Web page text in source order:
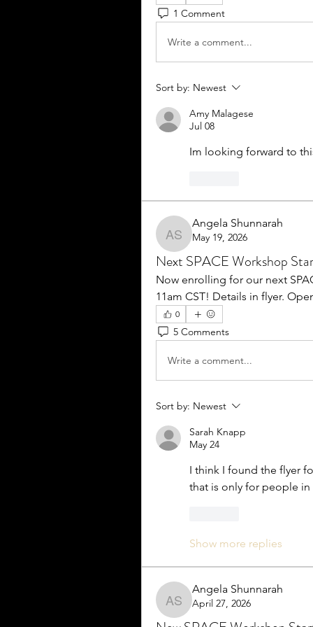
1 Comment
Write a comment...
Sort by: Newest
Amy Malagese
Jul 08
Im looking forward to
Angela Shunnarah
Angela Shunnarah
May 19, 2026
Next SPACE Workshop
Now enrolling for our next
11am CST! Details in flyer.
0
5 Comments
Write a comment...
Sort by: Newest
Sarah Knapp
May 24
I think I found the flyer
that is only for people in
Show more replies
Angela Shunnarah
Angela Shunnarah
April 27, 2026